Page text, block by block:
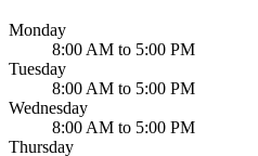
Monday
8:00 AM to 5:00 PM
Tuesday
8:00 AM to 5:00 PM
Wednesday
8:00 AM to 5:00 PM
Thursday